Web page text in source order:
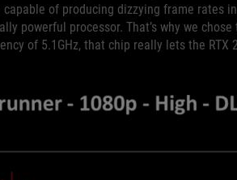
capable of producing dizzying frame rates
powerful processor. That’s why we
of 5.1GHz, that chip really lets the RTX